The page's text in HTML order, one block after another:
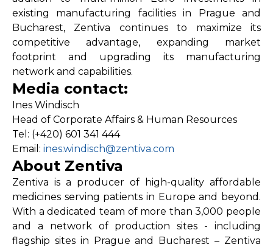
existing manufacturing facilities in Prague and
Bucharest, Zentiva continues to maximize its
competitive advantage, expanding market
footprint and upgrading its manufacturing
network and capabilities.
Media contact:
Ines Windisch
Head of Corporate Affairs & Human Resources
Tel: (+420) 601 341 444
Email: ines.windisch@zentiva.com
About Zentiva
Zentiva is a producer of high-quality affordable
medicines serving patients in Europe and beyond.
With a dedicated team of more than 3,000 people
and a network of production sites - including
flagship sites in Prague and Bucharest – Zentiva